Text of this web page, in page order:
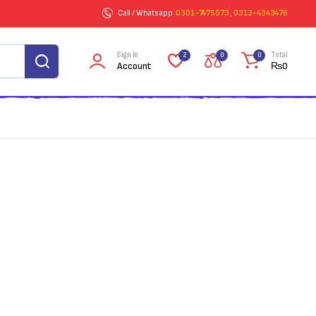
Call / Whatsapp 0301-7475573 , 0313-4343476
Sign In
Account
2 0 0 Total
₨0